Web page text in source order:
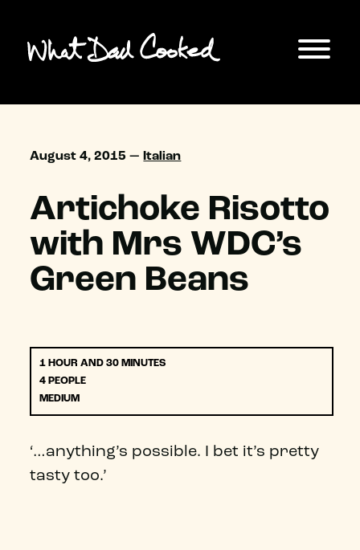
August 4, 2015 — Italian
Artichoke Risotto
with Mrs WDC’s
Green Beans
1 HOUR AND 30 MINUTES
4 PEOPLE
MEDIUM
‘…anything’s possible. I bet it’s pretty
tasty too.’